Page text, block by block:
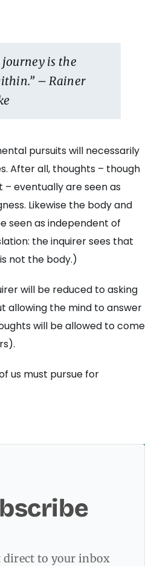
is the
– Rainer
pursuits will necessarily
After all, thoughts – though
eventually are seen as
Likewise the body and
seen as independent of
the inquirer sees that
not the body.)
will be reduced to asking
allowing the mind to answer
will be allowed to come
us must pursue for
direct to your inbox